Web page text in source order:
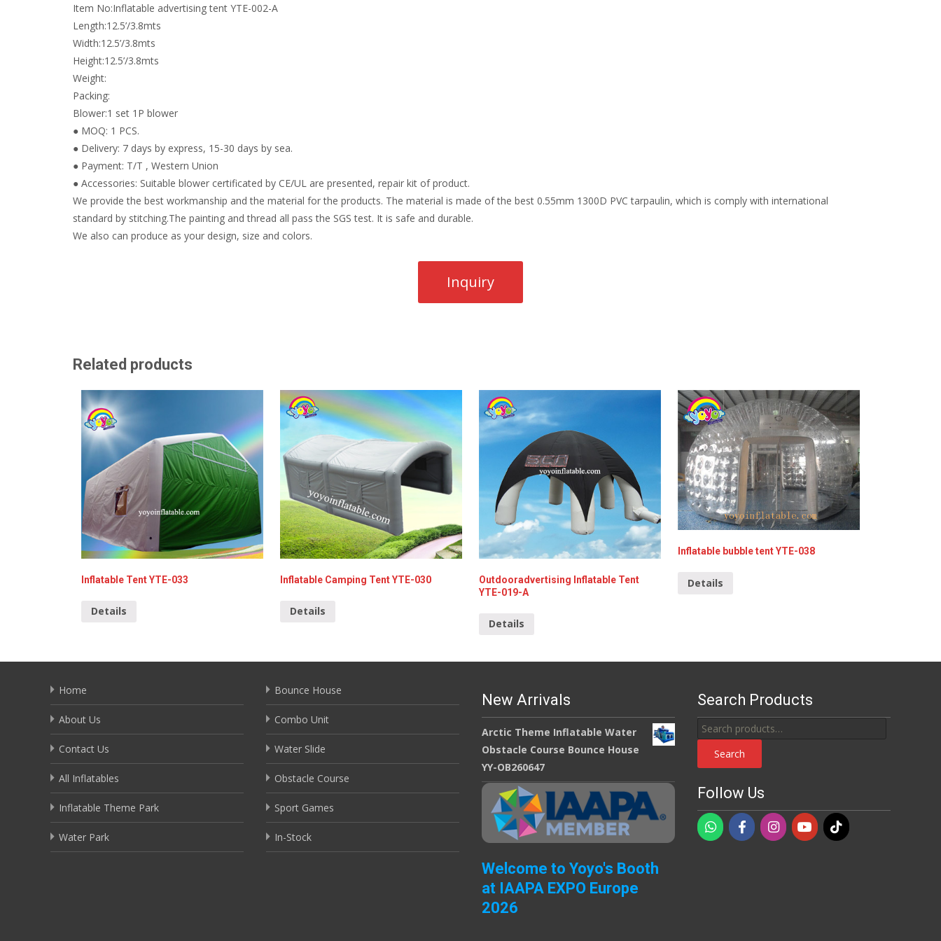
Item No:Inflatable advertising tent YTE-002-A
Length:12.5’/3.8mts
Width:12.5’/3.8mts
Height:12.5’/3.8mts
Weight:
Packing:
Blower:1 set 1P blower
● MOQ: 1 PCS.
● Delivery: 7 days by express, 15-30 days by sea.
● Payment: T/T , Western Union
● Accessories: Suitable blower certificated by CE/UL are presented, repair kit of product.
We provide the best workmanship and the material for the products. The material is made of the best 0.55mm 1300D PVC tarpaulin, which is comply with international
standard by stitching.The painting and thread all pass the SGS test. It is safe and durable.
We also can produce as your design, size and colors.
Related products
Inflatable Tent YTE-033
Details
Inflatable Camping Tent YTE-030
Details
Outdooradvertising Inflatable Tent
YTE-019-A
Details
Inflatable bubble tent YTE-038
Details
Home
About Us
Contact Us
All Inflatables
Inflatable Theme Park
Water Park
Bounce House
Combo Unit
Water Slide
Obstacle Course
Sport Games
In-Stock
New Arrivals
Arctic Theme Inflatable Water
Obstacle Course Bounce House
YY-OB260647
Search Products
Search
for:
Search
Follow Us
Welcome to Yoyo's Booth
at IAAPA EXPO Europe
2026